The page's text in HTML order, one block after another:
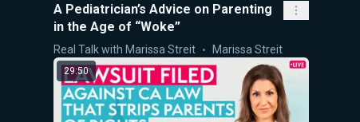
A Pediatrician’s Advice on Parenting
in the Age of “Woke”
Real Talk with Marissa Streit Marissa Streit
29:50